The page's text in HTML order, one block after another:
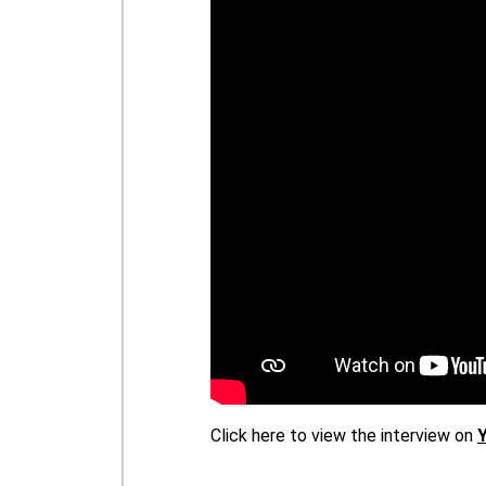
Click here to view the interview on